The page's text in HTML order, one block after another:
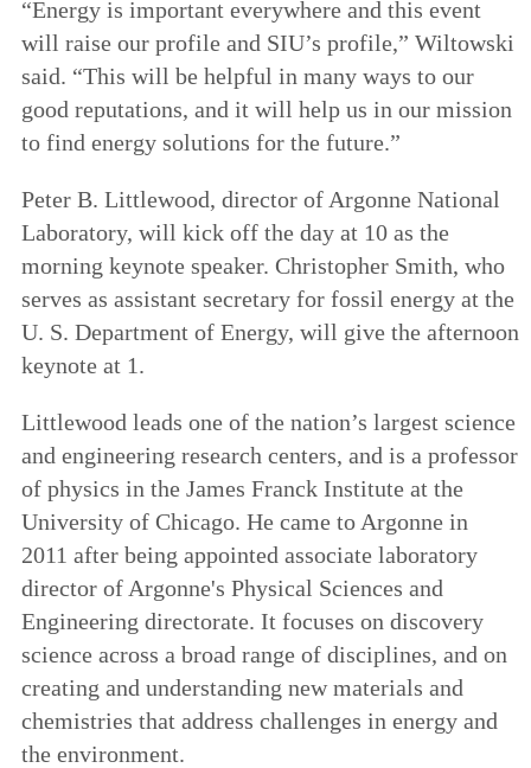
“Energy is important everywhere and this event
will raise our profile and SIU’s profile,” Wiltowski
said. “This will be helpful in many ways to our
good reputations, and it will help us in our mission
to find energy solutions for the future.”
Peter B. Littlewood, director of Argonne National
Laboratory, will kick off the day at 10 as the
morning keynote speaker. Christopher Smith, who
serves as assistant secretary for fossil energy at the
U. S. Department of Energy, will give the afternoon
keynote at 1.
Littlewood leads one of the nation’s largest science
and engineering research centers, and is a professor
of physics in the James Franck Institute at the
University of Chicago. He came to Argonne in
2011 after being appointed associate laboratory
director of Argonne's Physical Sciences and
Engineering directorate. It focuses on discovery
science across a broad range of disciplines, and on
creating and understanding new materials and
chemistries that address challenges in energy and
the environment.